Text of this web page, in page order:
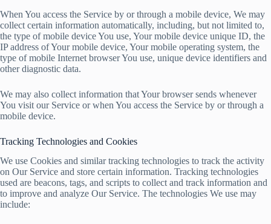
When You access the Service by or through a mobile device, We may
collect certain information automatically, including, but not limited to,
the type of mobile device You use, Your mobile device unique ID, the
IP address of Your mobile device, Your mobile operating system, the
type of mobile Internet browser You use, unique device identifiers and
other diagnostic data.
We may also collect information that Your browser sends whenever
You visit our Service or when You access the Service by or through a
mobile device.
Tracking Technologies and Cookies
We use Cookies and similar tracking technologies to track the activity
on Our Service and store certain information. Tracking technologies
used are beacons, tags, and scripts to collect and track information and
to improve and analyze Our Service. The technologies We use may
include: